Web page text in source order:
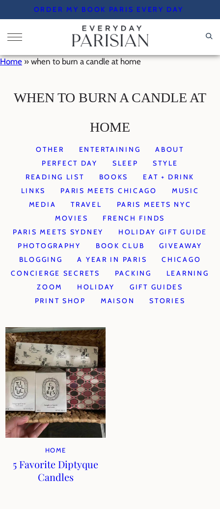
to
content
ORDER MY BOOK PARIS EVERY DAY
Home » when to burn a candle at home
WHEN TO BURN A CANDLE AT
HOME
OTHER ENTERTAINING
ABOUT
PERFECT DAY
SLEEP
STYLE
READING LIST
BOOKS
EAT + DRINK
LINKS
PARIS MEETS CHICAGO
MUSIC
MEDIA
TRAVEL
PARIS MEETS NYC
MOVIES
FRENCH FINDS
PARIS MEETS SYDNEY
HOLIDAY GIFT GUIDE
PHOTOGRAPHY
BOOK CLUB
GIVEAWAY
BLOGGING
A YEAR IN PARIS
CHICAGO
CONCIERGE SECRETS
PACKING
LEARNING
ZOOM
HOLIDAY
GIFT GUIDES
PRINT SHOP
MAISON STORIES
HOME
5 Favorite Diptyque
Candles